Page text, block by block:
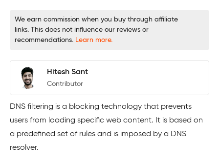
We earn commission when you buy through affiliate
links. This does not influence our reviews or
recommendations. Learn more.
Hitesh Sant
Contributor
DNS filtering is a blocking technology that prevents
users from loading specific web content. It is based on
a predefined set of rules and is imposed by a DNS
resolver.